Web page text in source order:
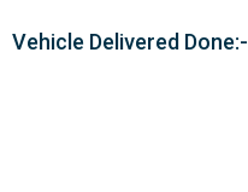
Vehicle Delivered Done:-